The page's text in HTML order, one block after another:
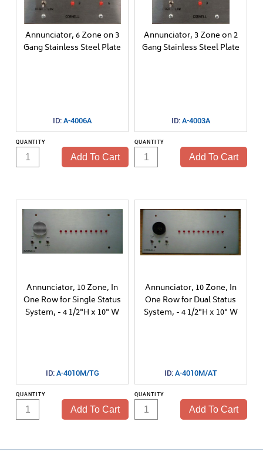
Call Managment
VersaPage
Door Monitoring
Annunciator, 6 Zone on 3
Gang Stainless Steel Plate
ID:A-4006A
QUANTITY
Annunciator, 3 Zone on 2
Gang Stainless Steel Plate
ID:A-4003A
QUANTITY
Annunciator, 10 Zone, In
One Row for Single Status
System, - 4 1/2"H x 10" W
ID:A-4010M/TG
QUANTITY
Annunciator, 10 Zone, In
One Row for Dual Status
System, - 4 1/2"H x 10" W
ID:A-4010M/AT
QUANTITY